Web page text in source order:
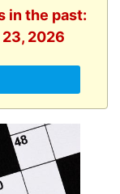
in the past:
2026